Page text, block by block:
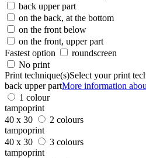
back upper part
on the back, at the bottom
on the front below
on the front, upper part
Fastest option
roundscreen
No print
Print technique(s)Select your print
back upper partMore information
1 colour
tampoprint
40 x 30
2 colours
tampoprint
40 x 30
3 colours
tampoprint